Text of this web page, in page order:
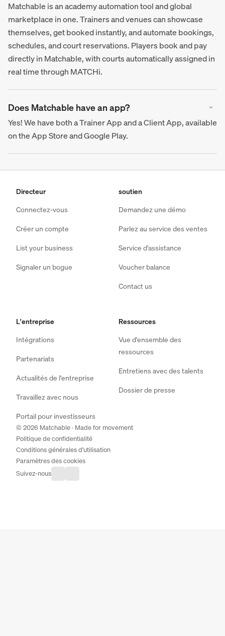
Matchable is an academy automation tool and global
marketplace in one. Trainers and venues can showcase
themselves, get booked instantly, and automate bookings,
schedules, and court reservations. Players book and pay
directly in Matchable, with courts automatically assigned in
real time through MATCHi.
Does Matchable have an app?
Yes! We have both a Trainer App and a Client App, available
on the App Store and Google Play.
Directeur
Connectez-vous
Créer un compte
List your business
Signaler un bogue
soutien
Demandez une démo
Parlez au service des ventes
Service d'assistance
Voucher balance
Contact us
L'entreprise
Intégrations
Partenariats
Actualités de l'entreprise
Travaillez avec nous
Portail pour investisseurs
Ressources
Vue d'ensemble des
ressources
Entretiens avec des talents
Dossier de presse
© 2026 Matchable · Made for movement
Politique de confidentialité
Conditions générales d'utilisation
Paramètres des cookies
Suivez-nous